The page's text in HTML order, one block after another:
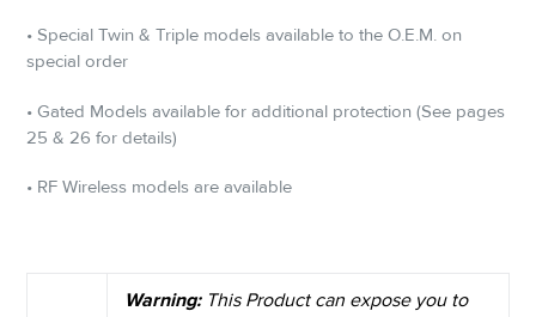
• Special Twin & Triple models available to the O.E.M. on
special order
• Gated Models available for additional protection (See pages
25 & 26 for details)
• RF Wireless models are available
Warning:This Product can expose you to